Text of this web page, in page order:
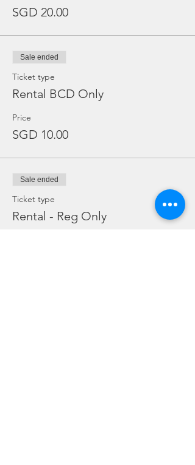
SGD 20.00
Sale ended
Ticket type
Rental BCD Only
Price
SGD 10.00
Sale ended
Ticket type
Rental - Reg Only